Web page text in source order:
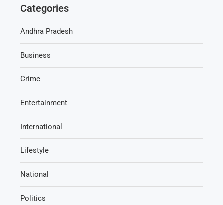
Categories
Andhra Pradesh
Business
Crime
Entertainment
International
Lifestyle
National
Politics